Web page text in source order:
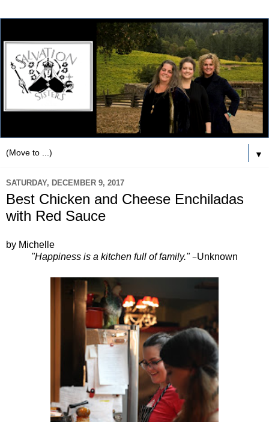
▼
SATURDAY, DECEMBER 9, 2017
Best Chicken and Cheese Enchiladas
with Red Sauce
by Michelle
"Happiness is a kitchen full of family." —Unknown